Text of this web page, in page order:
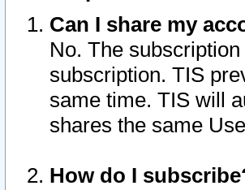
Can I share my
No. The
subscription. TIS
same time. TIS will
shares the same
How do I